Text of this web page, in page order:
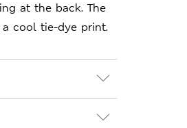
at the back. The
cool tie-dye print.